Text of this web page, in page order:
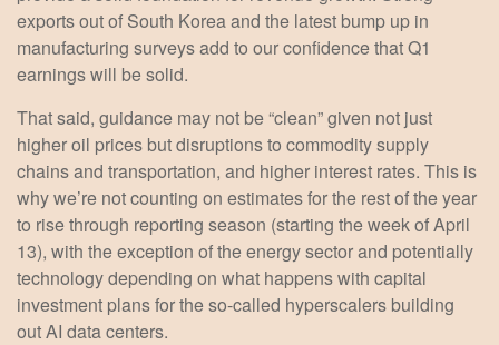
exports out of South Korea and the latest bump up in
manufacturing surveys add to our confidence that Q1
earnings will be solid.
That said, guidance may not be “clean” given not just
higher oil prices but disruptions to commodity supply
chains and transportation, and higher interest rates. This is
why we’re not counting on estimates for the rest of the year
to rise through reporting season (starting the week of April
13), with the exception of the energy sector and potentially
technology depending on what happens with capital
investment plans for the so-called hyperscalers building
out AI data centers.